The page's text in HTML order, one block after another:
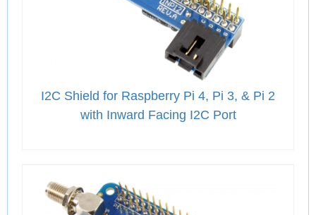
I2C Shield for Raspberry Pi 4, Pi 3, & Pi 2
with Inward Facing I2C Port